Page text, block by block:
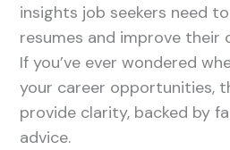
insights job seekers need
resumes and improve their
If you’ve ever wondered
your career opportunities,
provide clarity, backed by
advice.